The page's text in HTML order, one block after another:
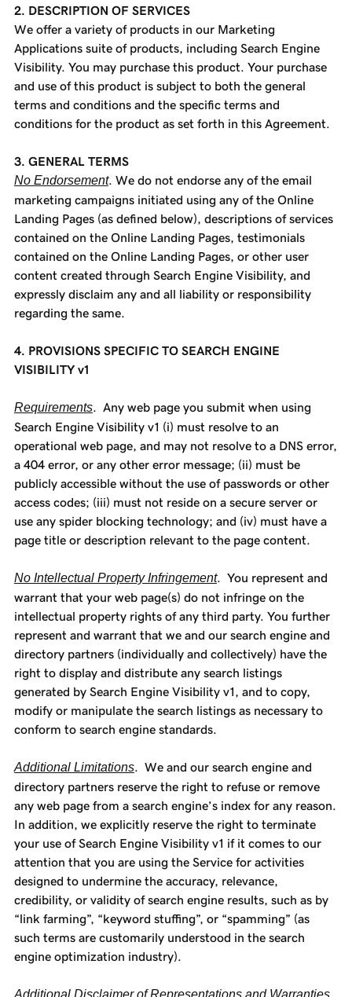
2. DESCRIPTION OF SERVICES
We offer a variety of products in our Marketing
Applications suite of products, including Search Engine
Visibility. You may purchase this product. Your purchase
and use of this product is subject to both the general
terms and conditions and the specific terms and
conditions for the product as set forth in this Agreement.
3. GENERAL TERMS
No Endorsement. We do not endorse any of the email
marketing campaigns initiated using any of the Online
Landing Pages (as defined below), descriptions of services
contained on the Online Landing Pages, testimonials
contained on the Online Landing Pages, or other user
content created through Search Engine Visibility, and
expressly disclaim any and all liability or responsibility
regarding the same.
4. PROVISIONS SPECIFIC TO SEARCH ENGINE
VISIBILITY v1
Requirements. Any web page you submit when using
Search Engine Visibility v1 (i) must resolve to an
operational web page, and may not resolve to a DNS error,
a 404 error, or any other error message; (ii) must be
publicly accessible without the use of passwords or other
access codes; (iii) must not reside on a secure server or
use any spider blocking technology; and (iv) must have a
page title or description relevant to the page content.
No Intellectual Property Infringement. You represent and
warrant that your web page(s) do not infringe on the
intellectual property rights of any third party. You further
represent and warrant that we and our search engine and
directory partners (individually and collectively) have the
right to display and distribute any search listings
generated by Search Engine Visibility v1, and to copy,
modify or manipulate the search listings as necessary to
conform to search engine standards.
Additional Limitations. We and our search engine and
directory partners reserve the right to refuse or remove
any web page from a search engine’s index for any reason.
In addition, we explicitly reserve the right to terminate
your use of Search Engine Visibility v1 if it comes to our
attention that you are using the Service for activities
designed to undermine the accuracy, relevance,
credibility, or validity of search engine results, such as by
“link farming”, “keyword stuffing”, or “spamming” (as
such terms are customarily understood in the search
engine optimization industry).
Additional Disclaimer of Representations and Warranties.